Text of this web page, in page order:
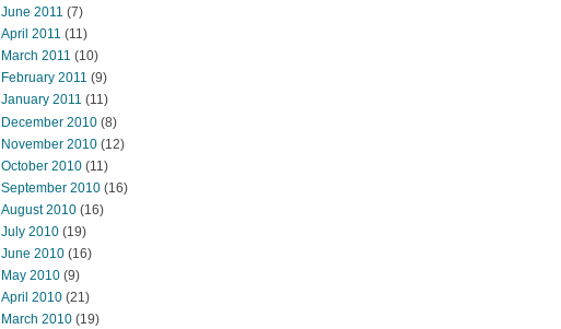
June 2011 (7)
April 2011 (11)
March 2011 (10)
February 2011 (9)
January 2011 (11)
December 2010 (8)
November 2010 (12)
October 2010 (11)
September 2010 (16)
August 2010 (16)
July 2010 (19)
June 2010 (16)
May 2010 (9)
April 2010 (21)
March 2010 (19)